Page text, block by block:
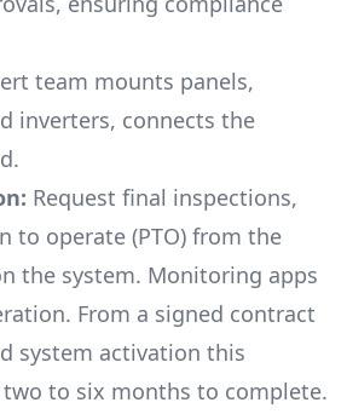
team mounts panels,
inverters, connects the
Request final inspections,
to operate (PTO) from the
the system. Monitoring apps
From a signed contract
system activation this
two to six months to complete.